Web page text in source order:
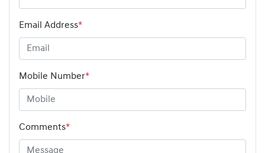
Email Address*
Mobile Number*
Comments*